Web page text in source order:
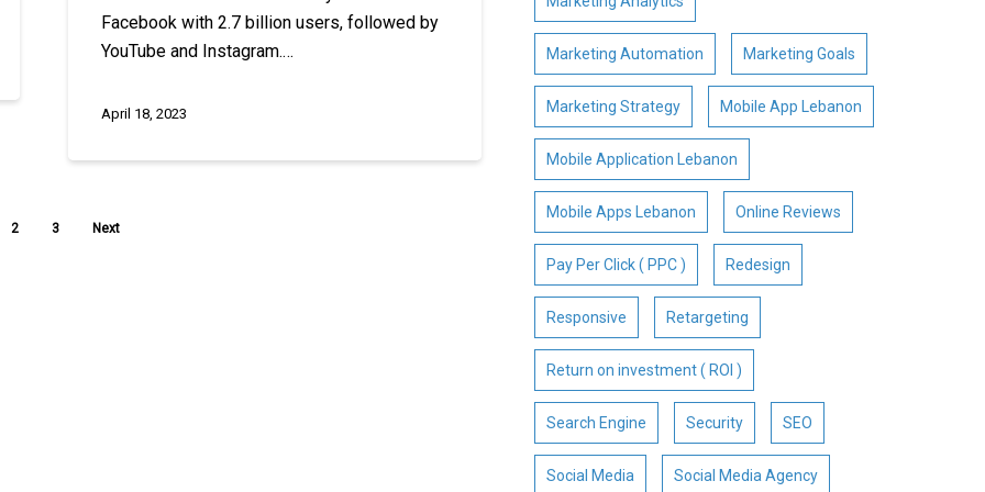
Facebook with 2.7 billion users, followed by
YouTube and Instagram.…
April 18, 2023
2 3 Next
Marketing Automation Marketing Goals
Marketing Strategy Mobile App Lebanon
Mobile Application Lebanon
Mobile Apps Lebanon Online Reviews
Pay Per Click ( PPC ) Redesign
Responsive Retargeting
Return on investment ( ROI )
Search Engine Security SEO
Social Media Social Media Agency